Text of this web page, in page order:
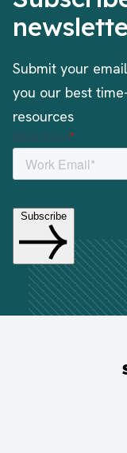
Submit your
you our best
resources